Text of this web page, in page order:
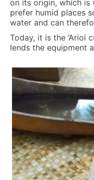
on its origin, which is
prefer humid places
water and can
Today, it is the ‘Arioi
lends the equipment